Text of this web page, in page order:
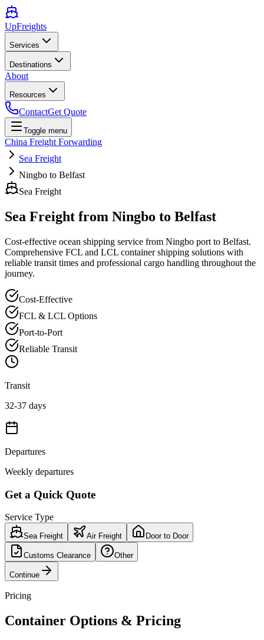
UpFreights
Services
Destinations
About
Resources
ContactGet Quote
Toggle menu
China Freight Forwarding
Sea Freight
Ningbo to Belfast
Sea Freight
Sea Freight from Ningbo to Belfast
Cost-effective ocean shipping service from Ningbo port to Belfast.
Comprehensive FCL and LCL container shipping solutions with
reliable transit times and professional cargo handling throughout the
journey.
Cost-Effective
FCL & LCL Options
Port-to-Port
Reliable Transit
Transit
32-37 days
Departures
Weekly departures
Get a Quick Quote
Service Type
Sea Freight Air Freight Door to Door
Customs Clearance Other
Continue
Pricing
Container Options & Pricing